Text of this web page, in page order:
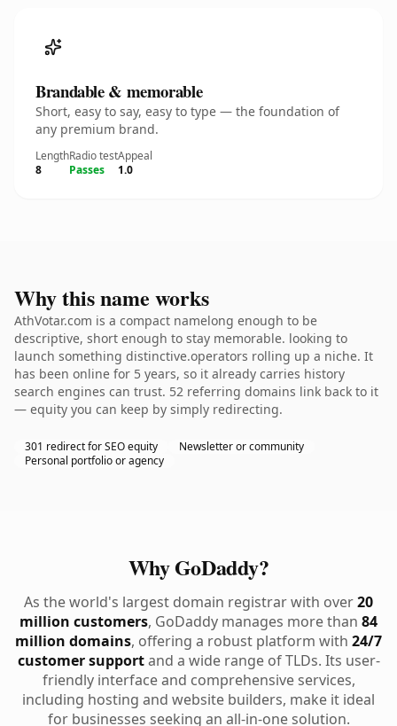
Brandable & memorable
Short, easy to say, easy to type — the foundation of
any premium brand.
Length
8
Radio test
Passes
Appeal
1.0
Why this name works
AthVotar.com is a compact namelong enough to be
descriptive, short enough to stay memorable. looking to
launch something distinctive.operators rolling up a niche. It
has been online for 5 years, so it already carries history
search engines can trust. 52 referring domains link back to it
— equity you can keep by simply redirecting.
301 redirect for SEO equity
Newsletter or community
Personal portfolio or agency
Why GoDaddy?
As the world's largest domain registrar with over20
million customers, GoDaddy manages more than 84
million domains, offering a robust platform with 24/7
customer supportand a wide range of TLDs. Its user-
friendly interface and comprehensive services,
including hosting and website builders, make it ideal
for businesses seeking an all-in-one solution.